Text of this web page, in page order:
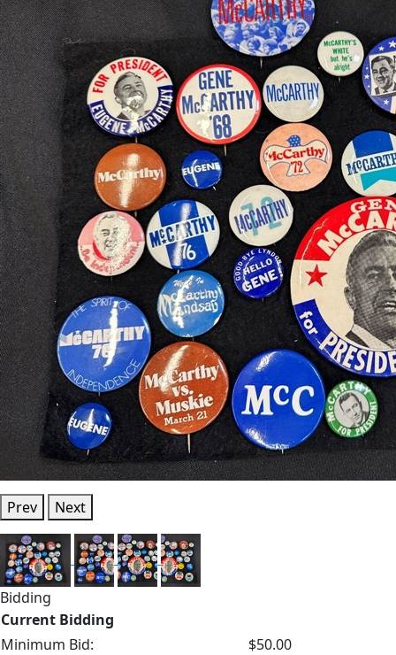
Prev Next
Bidding
Current Bidding
Minimum Bid:
$50.00